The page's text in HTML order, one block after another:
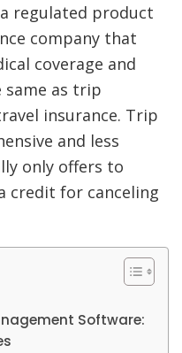
regulated product
company that
coverage and
as trip
insurance. Trip
and less
only offers to
credit for canceling
Software: